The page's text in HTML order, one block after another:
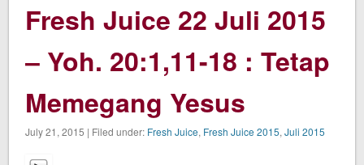
Fresh Juice 22 Juli 2015
– Yoh. 20:1,11-18 : Tetap
Memegang Yesus
July 21, 2015 | Filed under: Fresh Juice, Fresh Juice 2015,Juli 2015